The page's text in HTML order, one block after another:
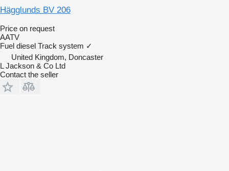
Hägglunds BV 206
Price on request
AATV
Fuel diesel Track system ✓
United Kingdom, Doncaster
L Jackson & Co Ltd
Contact the seller